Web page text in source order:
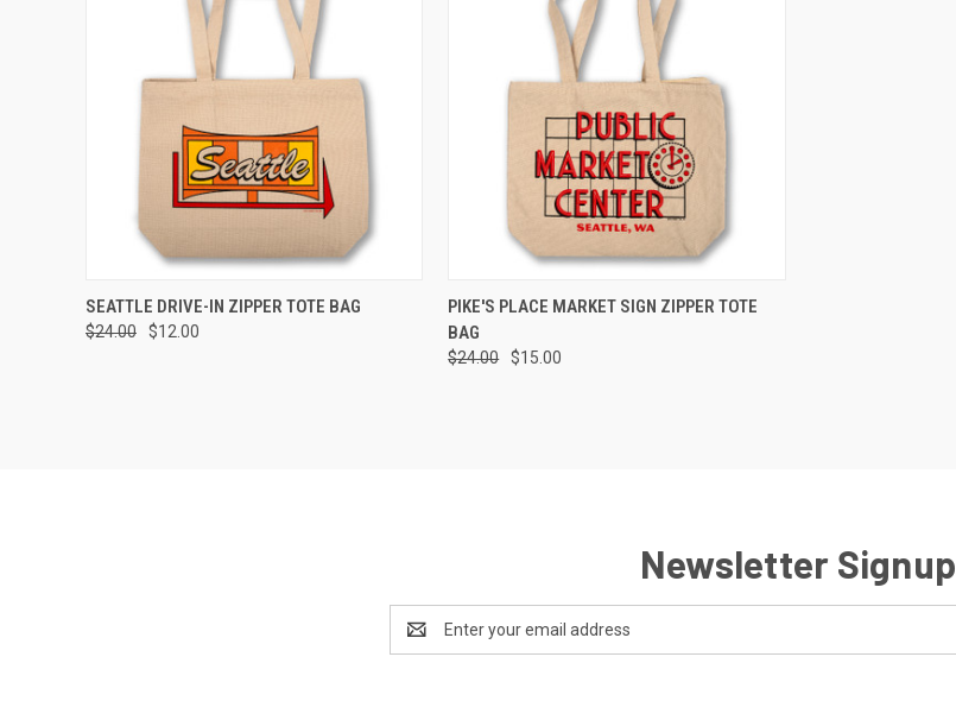
QUICK VIEW ADD TO CART
SEATTLE DRIVE-IN ZIPPER TOTE BAG
$24.00 $12.00
QUICK VIEW ADD TO CART
PIKE'S PLACE MARKET SIGN ZIPPER TOTE
BAG
$24.00 $15.00
Newsletter Signup
Address